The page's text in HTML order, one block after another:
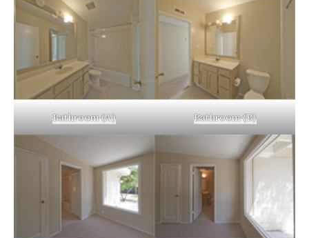
Bathroom (A) Bathroom (B)